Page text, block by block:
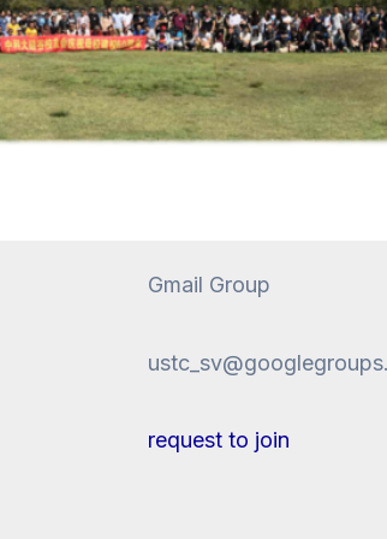
Gmail Group
request to join